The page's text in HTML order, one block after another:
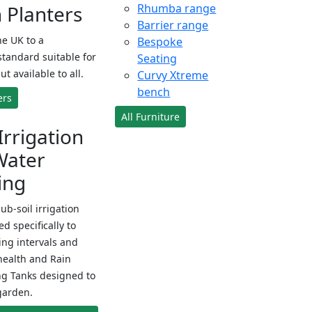
Planters
UK to a
suitable for
available to all.
soil irrigation
specifically to
intervals and
and Rain
Tanks designed to
Rhumba range
Barrier range
Bespoke
Seating
Curvy Xtreme
bench
All Furniture